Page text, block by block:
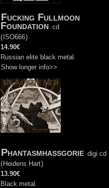
Fucking Fullmoon
Foundation cd
( ISO666)
14.90€
Russian elite black metal.
Show longer info>>
Phantasmhassgorie digi cd
( Heidens Hart)
13.90€
Black metal.